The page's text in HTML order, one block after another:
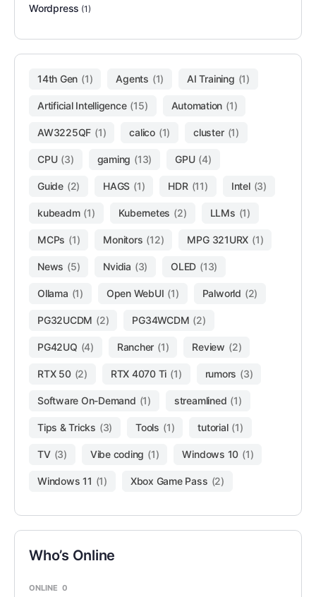
Wordpress (1)
14th Gen (1) Agents (1) AI Training (1)
Artificial Intelligence (15) Automation (1)
AW3225QF (1) calico (1) cluster (1)
CPU (3) gaming (13) GPU (4)
Guide (2) HAGS (1) HDR (11) Intel (3)
kubeadm (1) Kubernetes (2) LLMs (1)
MCPs (1) Monitors (12) MPG 321URX (1)
News (5) Nvidia (3) OLED (13)
Ollama (1) Open WebUI (1) Palworld (2)
PG32UCDM (2) PG34WCDM (2)
PG42UQ (4) Rancher (1) Review (2)
RTX 50 (2) RTX 4070 Ti (1) rumors (3)
Software On-Demand (1) streamlined (1)
Tips & Tricks (3) Tools (1) tutorial (1)
TV (3) Vibe coding (1) Windows 10 (1)
Windows 11 (1) Xbox Game Pass (2)
Who’s Online
ONLINE 0